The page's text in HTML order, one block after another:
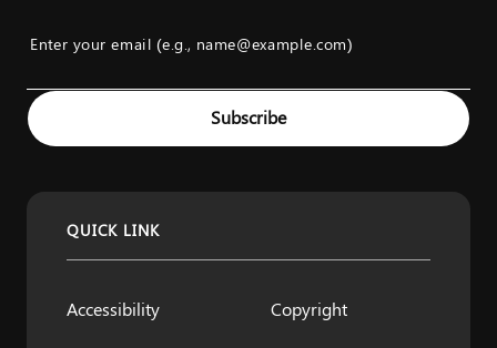
Enter your email (e.g., name@example.com)
Example: name@example.com
Subscribe
QUICK LINK
Accessibility Copyright